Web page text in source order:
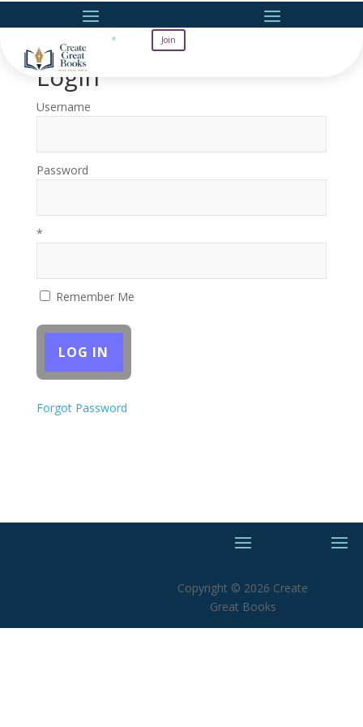
Join
Login
Username
Password
*
Remember Me
Forgot Password
Copyright © 2026 Create
Great Books